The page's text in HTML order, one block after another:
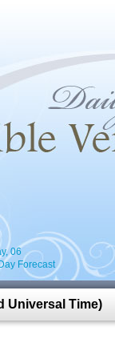
06
Forecast
Universal Time)